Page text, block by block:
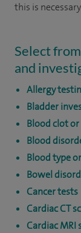
this is necessary.
Select
and
Allergy
Bladder
Blood clot
Blood
Blood type
Bowel
Cancer tests
Cardiac CT
Cardiac MRI